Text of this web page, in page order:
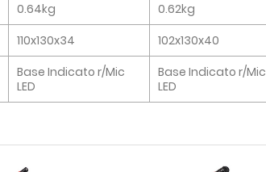
0.64kg 0.62kg
110x130x34 102x130x40
Base Indicato r/Mic
LED
Base Indicato r/Mic
LED